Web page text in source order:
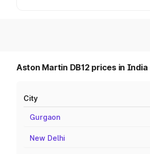
Aston Martin DB12 prices in India
City
Gurgaon
New Delhi